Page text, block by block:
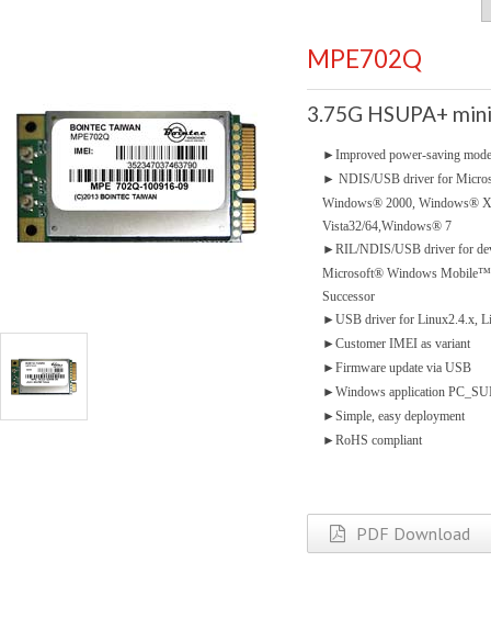
MPE702Q
3.75G HSUPA+
►Improved power-saving
► NDIS/USB driver for
Windows® 2000, Windows®
Vista32/64,Windows® 7
►RIL/NDIS/USB driver for
Microsoft® Windows
Successor
►USB driver for Linux2.4.x,
►Customer IMEI as variant
►Firmware update via USB
►Windows application
►Simple, easy deployment
►RoHS compliant
PDF Download